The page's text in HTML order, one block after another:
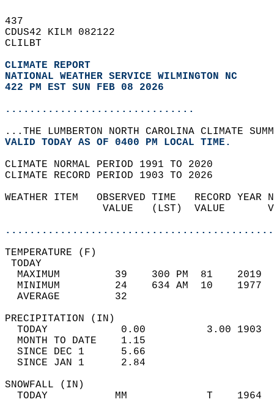
437
CDUS42 KILM 082122
CLILBT
CLIMATE REPORT
NATIONAL WEATHER SERVICE WILMINGTON NC
422 PM EST SUN FEB 08 2026
...............................
...THE LUMBERTON NORTH CAROLINA CLIMATE
VALID TODAY AS OF 0400 PM LOCAL TIME.
CLIMATE NORMAL PERIOD 1991 TO 2020
CLIMATE RECORD PERIOD 1903 TO 2026
WEATHER ITEM   OBSERVED TIME   RECORD
VALUE   (LST)  VALUE
MAXIMUM         39    300 PM  81
MINIMUM         24    634 AM  10
AVERAGE         32
TODAY            0.00          3.00
MONTH TO DATE    1.15
SINCE DEC 1      5.66
SINCE JAN 1      2.84
TODAY           MM